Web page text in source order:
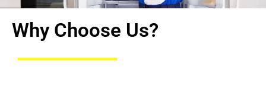
Why Choose Us?